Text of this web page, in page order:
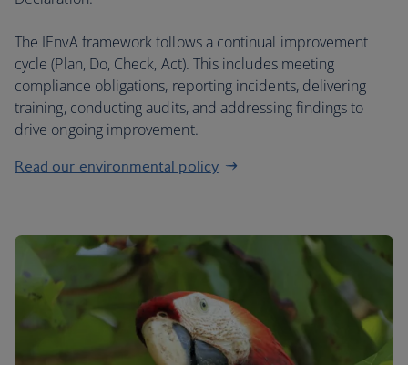
The IEnvA framework follows a continual improvement
cycle (Plan, Do, Check, Act). This includes meeting
compliance obligations, reporting incidents, delivering
training, conducting audits, and addressing findings to
drive ongoing improvement.
Read our environmental policy